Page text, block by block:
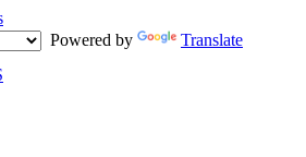
Powered by
Translate